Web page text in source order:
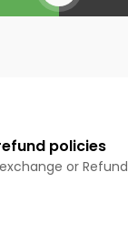
policies
or Refund